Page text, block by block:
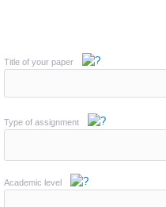
Title of your paper
Type of assignment
Academic level